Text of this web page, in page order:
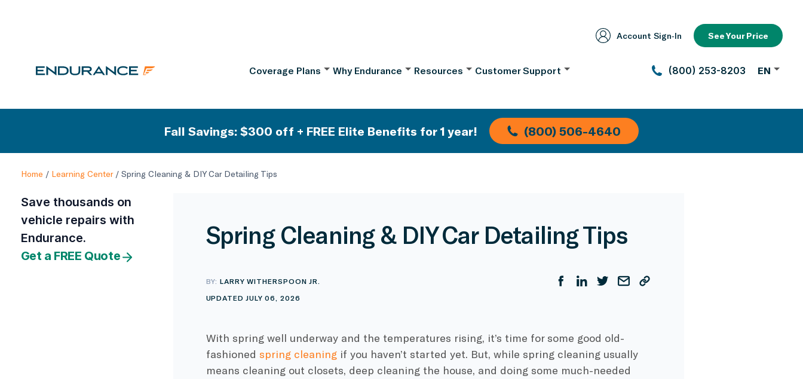
Account Sign‑In See Your Price
Coverage Plans Why Endurance Resources Customer Support (800) 253-8203 EN
Fall Savings: $300 off + FREE Elite Benefits for 1 year! (800) 506-4640
Home / Learning Center/ Spring Cleaning & DIY Car Detailing Tips
Save thousands on
vehicle repairs with
Endurance.
Get a FREE Quote
Spring Cleaning & DIY Car Detailing Tips
BY:LARRY WITHERSPOON JR.
UPDATED JULY 06, 2026
With spring well underway and the temperatures rising, it’s time for some good old-
fashioned spring cleaningif you haven’t started yet. But, while spring cleaning usually
means cleaning out closets, deep cleaning the house, and doing some much-needed